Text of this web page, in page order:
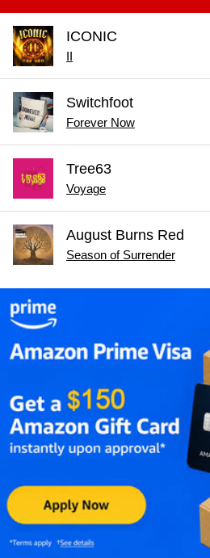
ICONIC
Switchfoot
Forever Now
Tree63
Voyage
August Burns Red
Season of Surrender